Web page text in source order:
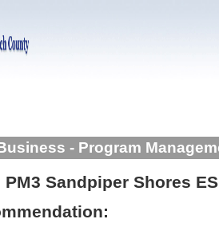
- Program
PM3 Sandpiper Shores